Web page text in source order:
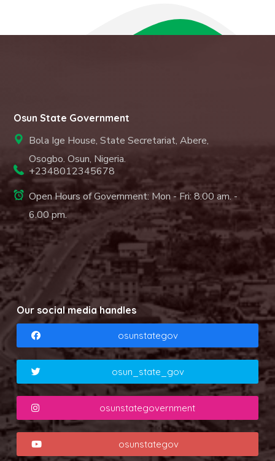
Osun State Government
Bola Ige House, State Secretariat, Abere,
Osogbo. Osun, Nigeria.
+2348012345678
Open Hours of Government: Mon - Fri: 8.00 am. -
6.00 pm.
Our social media handles
osunstategov
osun_state_gov
osunstategovernment
osunstategov